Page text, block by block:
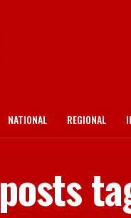
NATIONAL REGIONAL